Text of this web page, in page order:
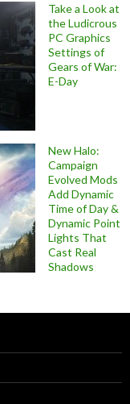
Take a Look at
the Ludicrous
PC Graphics
Settings of
Gears of War:
E-Day
New Halo:
Campaign
Evolved Mods
Add Dynamic
Time of Day &
Dynamic Point
Lights That
Cast Real
Shadows